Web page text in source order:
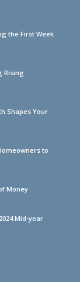
the First Week
Rising
Shapes Your
to
Money
Mid-year